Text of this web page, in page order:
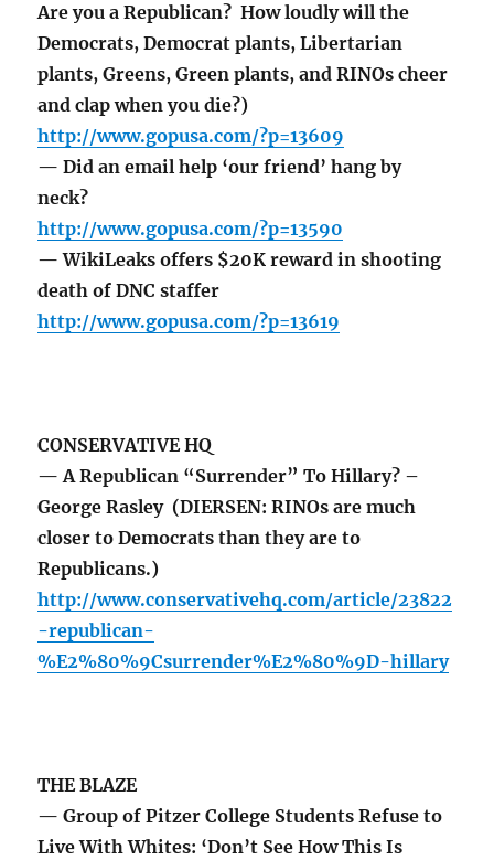
Are you a Republican? How loudly will the
Democrats, Democrat plants, Libertarian
plants, Greens, Green plants, and RINOs cheer
and clap when you die?)
http://www.gopusa.com/?p=13609
— Did an email help ‘our friend’ hang by
neck?
http://www.gopusa.com/?p=13590
— WikiLeaks offers $20K reward in shooting
death of DNC staffer
http://www.gopusa.com/?p=13619
CONSERVATIVE HQ
— A Republican “Surrender” To Hillary? –
George Rasley (DIERSEN: RINOs are much
closer to Democrats than they are to
Republicans.)
http://www.conservativehq.com/article/23822
-republican-
%E2%80%9Csurrender%E2%80%9D-hillary
THE BLAZE
— Group of Pitzer College Students Refuse to
Live With Whites: ‘Don’t See How This Is